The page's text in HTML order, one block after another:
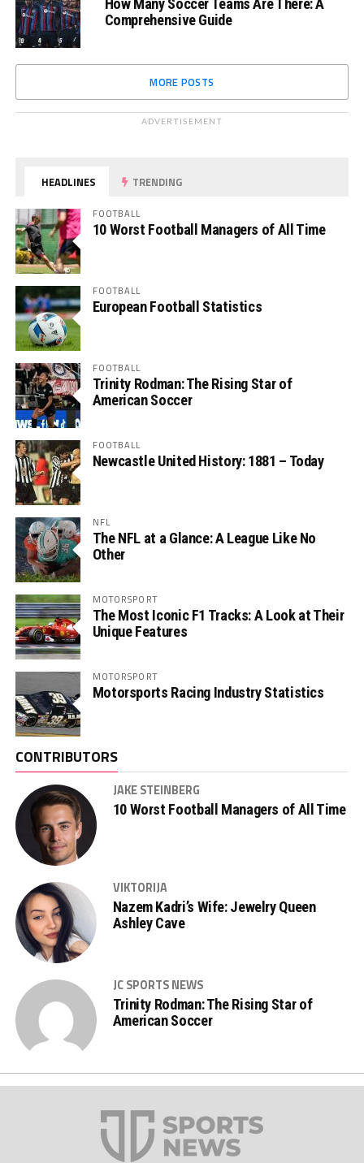
How Many Soccer Teams Are There: A
Comprehensive Guide
MORE POSTS
ADVERTISEMENT
HEADLINES TRENDING
FOOTBALL
10 Worst Football Managers of All Time
FOOTBALL
European Football Statistics
FOOTBALL
Trinity Rodman: The Rising Star of
American Soccer
FOOTBALL
Newcastle United History: 1881 – Today
NFL
The NFL at a Glance: A League Like No
Other
MOTORSPORT
The Most Iconic F1 Tracks: A Look at Their
Unique Features
MOTORSPORT
Motorsports Racing Industry Statistics
CONTRIBUTORS
JAKE STEINBERG
10 Worst Football Managers of All Time
VIKTORIJA
Nazem Kadri’s Wife: Jewelry Queen
Ashley Cave
JC SPORTS NEWS
Trinity Rodman: The Rising Star of
American Soccer